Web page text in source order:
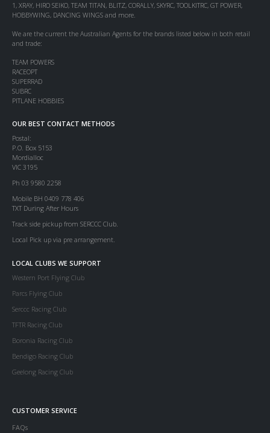
1, XRAY, HIRO SEIKO, TEAM TITAN, BLITZ, CORALLY, SKYRC, TOOLKITRC, GT POWER,
HOBBYWING, DANCING WINGS and more.
We are the current the Australian Agents for the brands listed below in both retail
and trade:
TEAM POWERS
RACEOPT
SUPERRAD
SUBRC
PITLANE HOBBIES
OUR BEST CONTACT METHODS
Postal:
P.O. Box 5153
Mordialloc
VIC 3195
Ph 03 9580 2258
Mobile BH 0409 778 406
TXT During After Hours
Track side pickup from SERCCC Club.
Local Pick up via pre arrangement.
LOCAL CLUBS WE SUPPORT
Western Port Flying Club
Parcs Flying Club
Serccc Racing Club
TFTR Racing Club
Boronia Racing Club
Bendigo Racing Club
Geelong Racing Club
CUSTOMER SERVICE
FAQs